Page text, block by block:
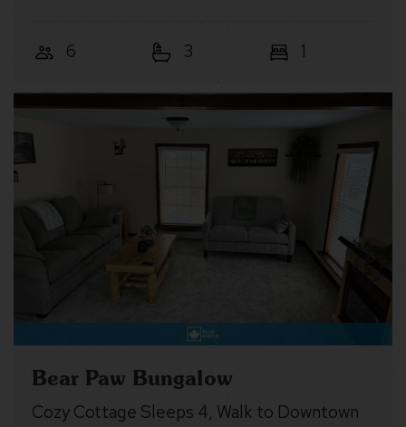
6 3 1
Bear Paw Bungalow
Cozy Cottage Sleeps 4, Walk to Downtown